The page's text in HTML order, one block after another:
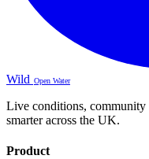
Wild Open Water
Live conditions,
smarter across the UK.
Product